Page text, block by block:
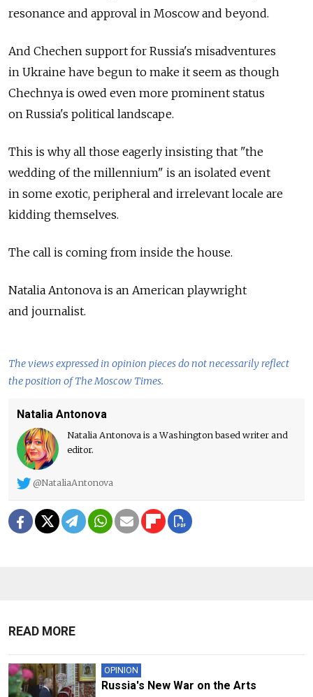
resonance and approval in Moscow and beyond.
And Chechen support for Russia's misadventures
in Ukraine have begun to make it seem as though
Chechnya is owed even more prominent status
on Russia's political landscape.
This is why all those eagerly insisting that "the
wedding of the millennium" is an isolated event
in some exotic, peripheral and irrelevant locale are
kidding themselves.
The call is coming from inside the house.
Natalia Antonova is an American playwright
and journalist.
The views expressed in opinion pieces do not necessarily reflect
the position of The Moscow Times.
Natalia Antonova
Natalia Antonova is a Washington based writer and
editor.
@NataliaAntonova
READ MORE
OPINION
Russia's New War on the Arts